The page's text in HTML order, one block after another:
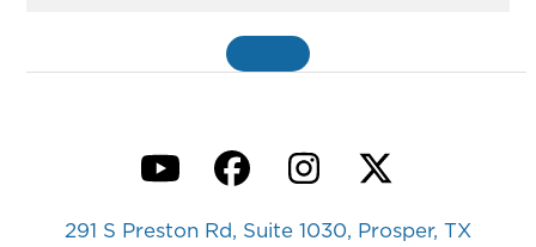
YouTubeFacebook
Instagram
Twitter
291 S Preston Rd, Suite 1030, Prosper, TX